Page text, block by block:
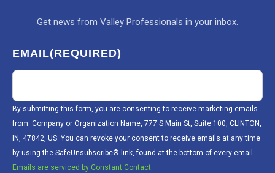
Get news from Valley Professionals in your inbox.
EMAIL(REQUIRED)
By submitting this form, you are consenting to receive marketing emails
from: Company or Organization Name, 777 S Main St, Suite 100, CLINTON,
IN, 47842, US. You can revoke your consent to receive emails at any time
by using the SafeUnsubscribe® link, found at the bottom of every email.
Emails are serviced by Constant Contact.